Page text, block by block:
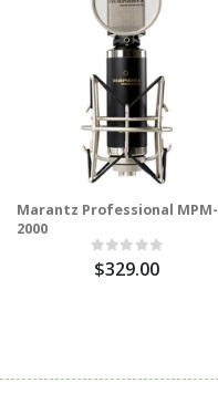
Marantz Professional MPM-
2000
$329.00